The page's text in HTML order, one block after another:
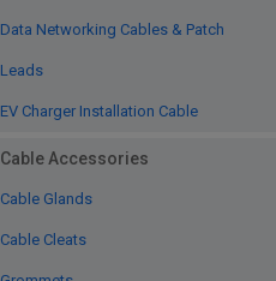
Data Networking Cables & Patch
Leads
EV Charger Installation Cable
Cable Accessories
Cable Glands
Cable Cleats